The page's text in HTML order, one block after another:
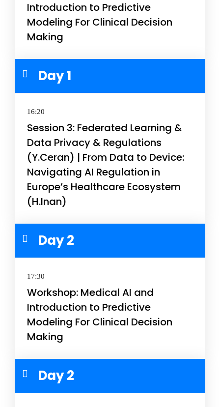
Introduction to Predictive
Modeling For Clinical Decision
Making
Day 1
16:20
Session 3: Federated Learning &
Data Privacy & Regulations
(Y.Ceran) | From Data to Device:
Navigating AI Regulation in
Europe’s Healthcare Ecosystem
(H.Inan)
Day 2
17:30
Workshop: Medical AI and
Introduction to Predictive
Modeling For Clinical Decision
Making
Day 2